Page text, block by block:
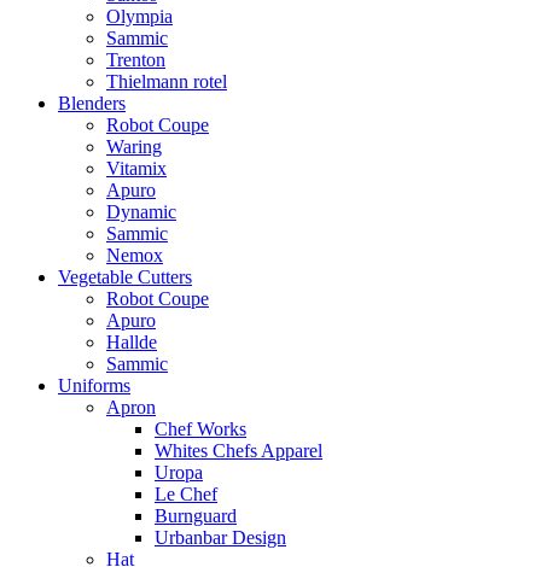
Olympia
Sammic
Trenton
Thielmann rotel
Blenders
Robot Coupe
Waring
Vitamix
Apuro
Dynamic
Sammic
Nemox
Vegetable Cutters
Robot Coupe
Apuro
Hallde
Sammic
Uniforms
Apron
Chef Works
Whites Chefs Apparel
Uropa
Le Chef
Burnguard
Urbanbar Design
Hat